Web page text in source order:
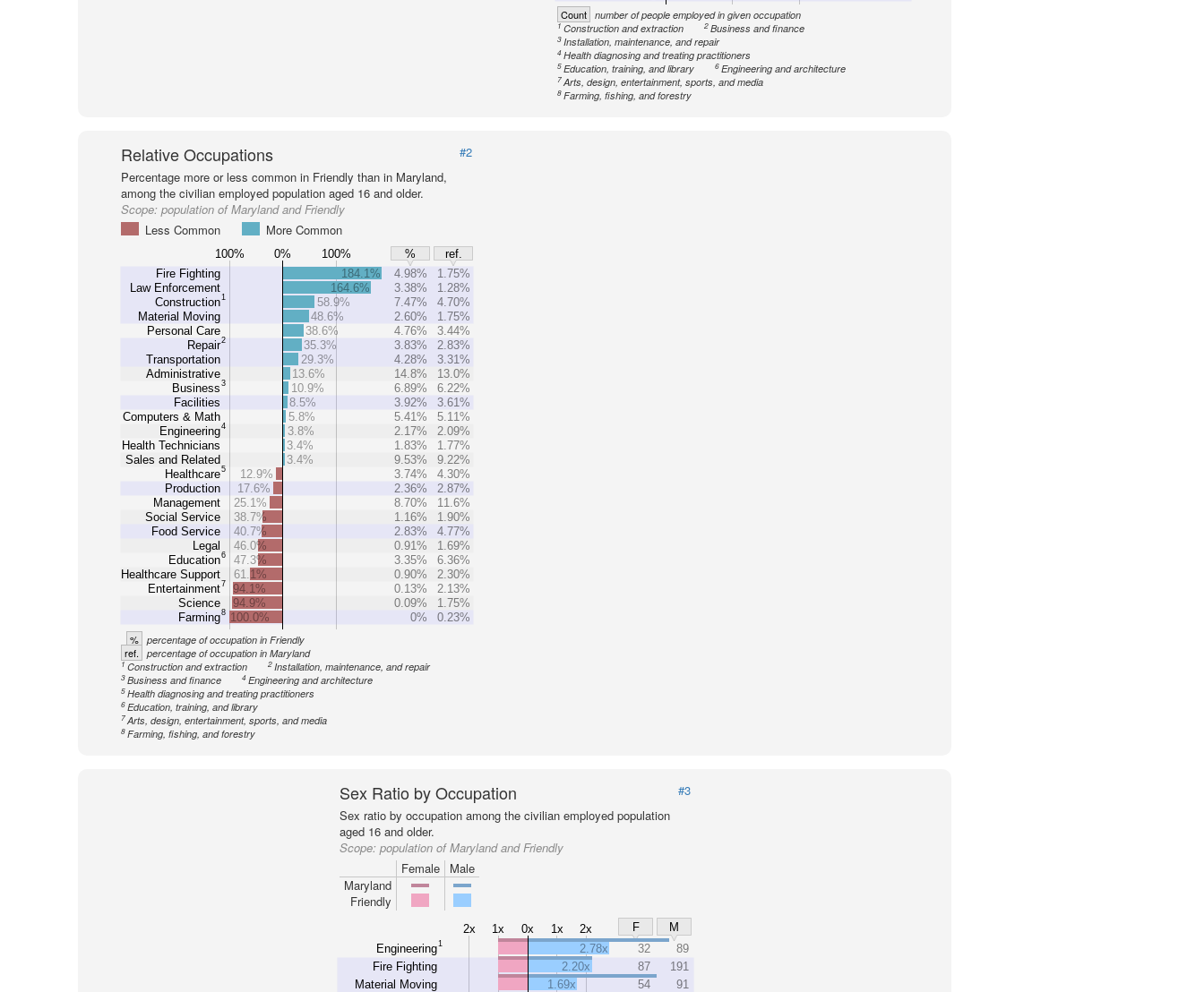
Count number of people employed in given occupation
1Construction and extraction 2 Business and finance
3 Installation, maintenance, and repair
4 Health diagnosing and treating practitioners
5 Education, training, and library 6 Engineering and architecture
7 Arts, design, entertainment, sports, and media
8 Farming, fishing, and forestry
Relative Occupations
#2
Percentage more or less common in Friendly than in Maryland,
among the civilian employed population aged 16 and older.
Scope: population of Maryland and Friendly
Less Common
More Common
100% 0% 100% %
ref.
Fire Fighting
Law Enforcement
Construction1
Material Moving
Personal Care
Repair2
Transportation
Administrative
Business3
Facilities
Computers & Math
Engineering4
Health Technicians
Sales and Related
Healthcare5
Production
Management
Social Service
Food Service
Legal
Education6
Healthcare Support
Entertainment7
Science
Farming8
184.1% 4.98%
1.75%
164.6%
3.38%
1.28%
58.9%
7.47%
4.70%
48.6%
2.60%
1.75%
38.6%
4.76%
3.44%
35.3%
3.83%
2.83%
29.3%
4.28%
3.31%
13.6%
14.8%
13.0%
10.9%
6.89%
6.22%
8.5%
3.92%
3.61%
5.8%
5.41%
5.11%
3.8%
2.17%
2.09%
3.4%
1.83%
1.77%
3.4%
9.53%
9.22%
12.9%
3.74%
4.30%
17.6%
2.36%
2.87%
25.1%
8.70%
11.6%
38.7%
1.16%
1.90%
40.7%
2.83%
4.77%
46.0%
0.91%
1.69%
47.3%
3.35%
6.36%
61.1%
0.90%
2.30%
94.1%
0.13%
2.13%
94.9%
0.09%
1.75%
100.0%
0% 0.23%
% percentage of occupation in Friendly
ref. percentage of occupation in Maryland
1 Construction and extraction 2Installation, maintenance, and repair
3 Business and finance 4Engineering and architecture
5 Health diagnosing and treating practitioners
6 Education, training, and library
7Arts, design, entertainment, sports, and media
8 Farming, fishing, and forestry
Sex Ratio by Occupation
#3
Sex ratio by occupation among the civilian employed population
aged 16 and older.
Scope: population of Maryland and Friendly
Female
Male
Maryland
Friendly
2x 1x 0x 1x 2x F
M
Engineering1
Fire Fighting
Material Moving
2.78x 32
89
2.20x
87
191
1.69x
54
91